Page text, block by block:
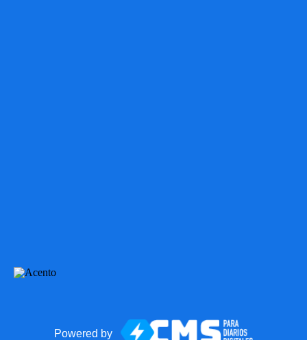
Powered by